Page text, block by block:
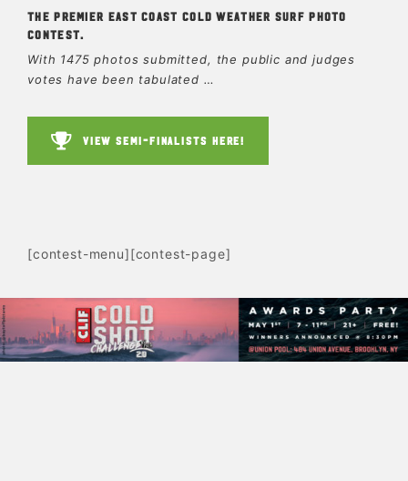
The premier East Coast cold weather surf photo
contest.
With 1475 photos submitted, the public and judges
votes have been tabulated …
VIEW SEMI-FINALISTS HERE!
[contest-menu][contest-page]